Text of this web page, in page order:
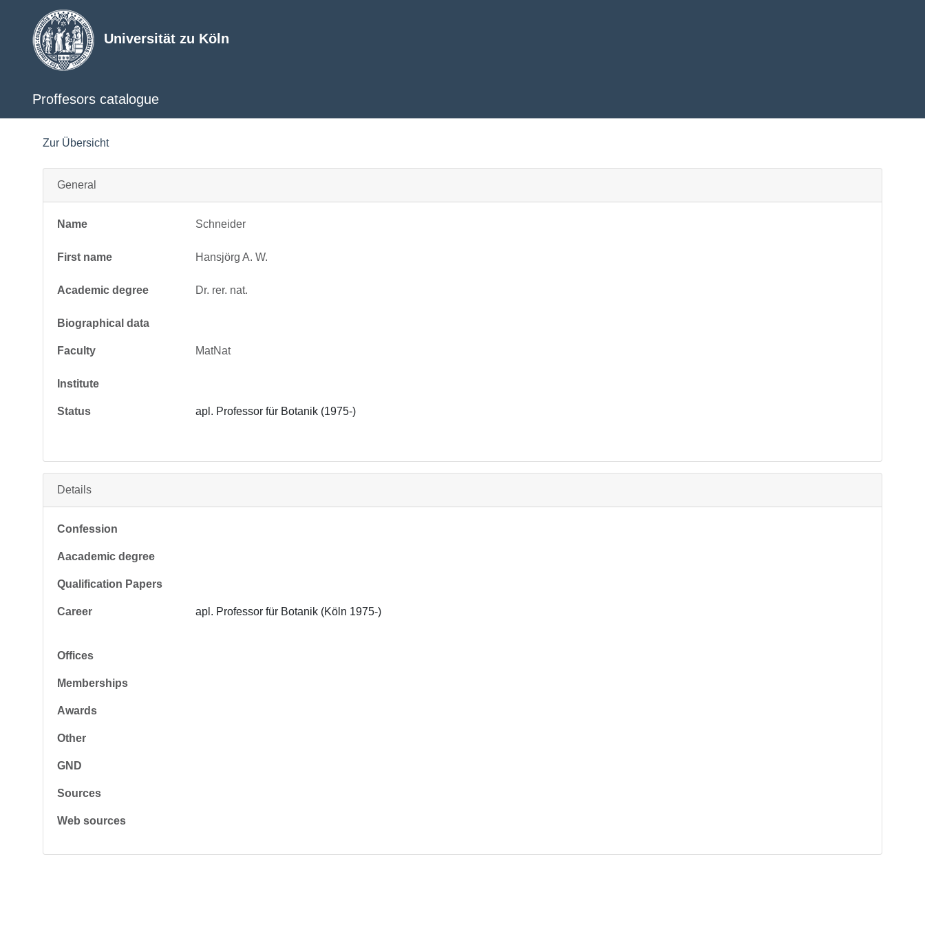
Universität zu Köln
Proffesors catalogue
Zur Übersicht
General
Name Schneider
First name Hansjörg A. W.
Academic degree Dr. rer. nat.
Biographical data
Faculty MatNat
Institute
Status apl. Professor für Botanik (1975-)
Details
Confession
Aacademic degree
Qualification Papers
Career apl. Professor für Botanik (Köln 1975-)
Offices
Memberships
Awards
Other
GND
Sources
Web sources